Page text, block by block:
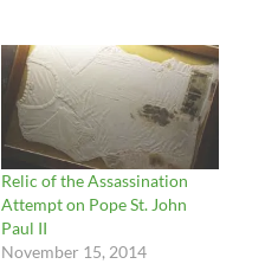
Relic of the Assassination
Attempt on Pope St. John
Paul II
November 15, 2014